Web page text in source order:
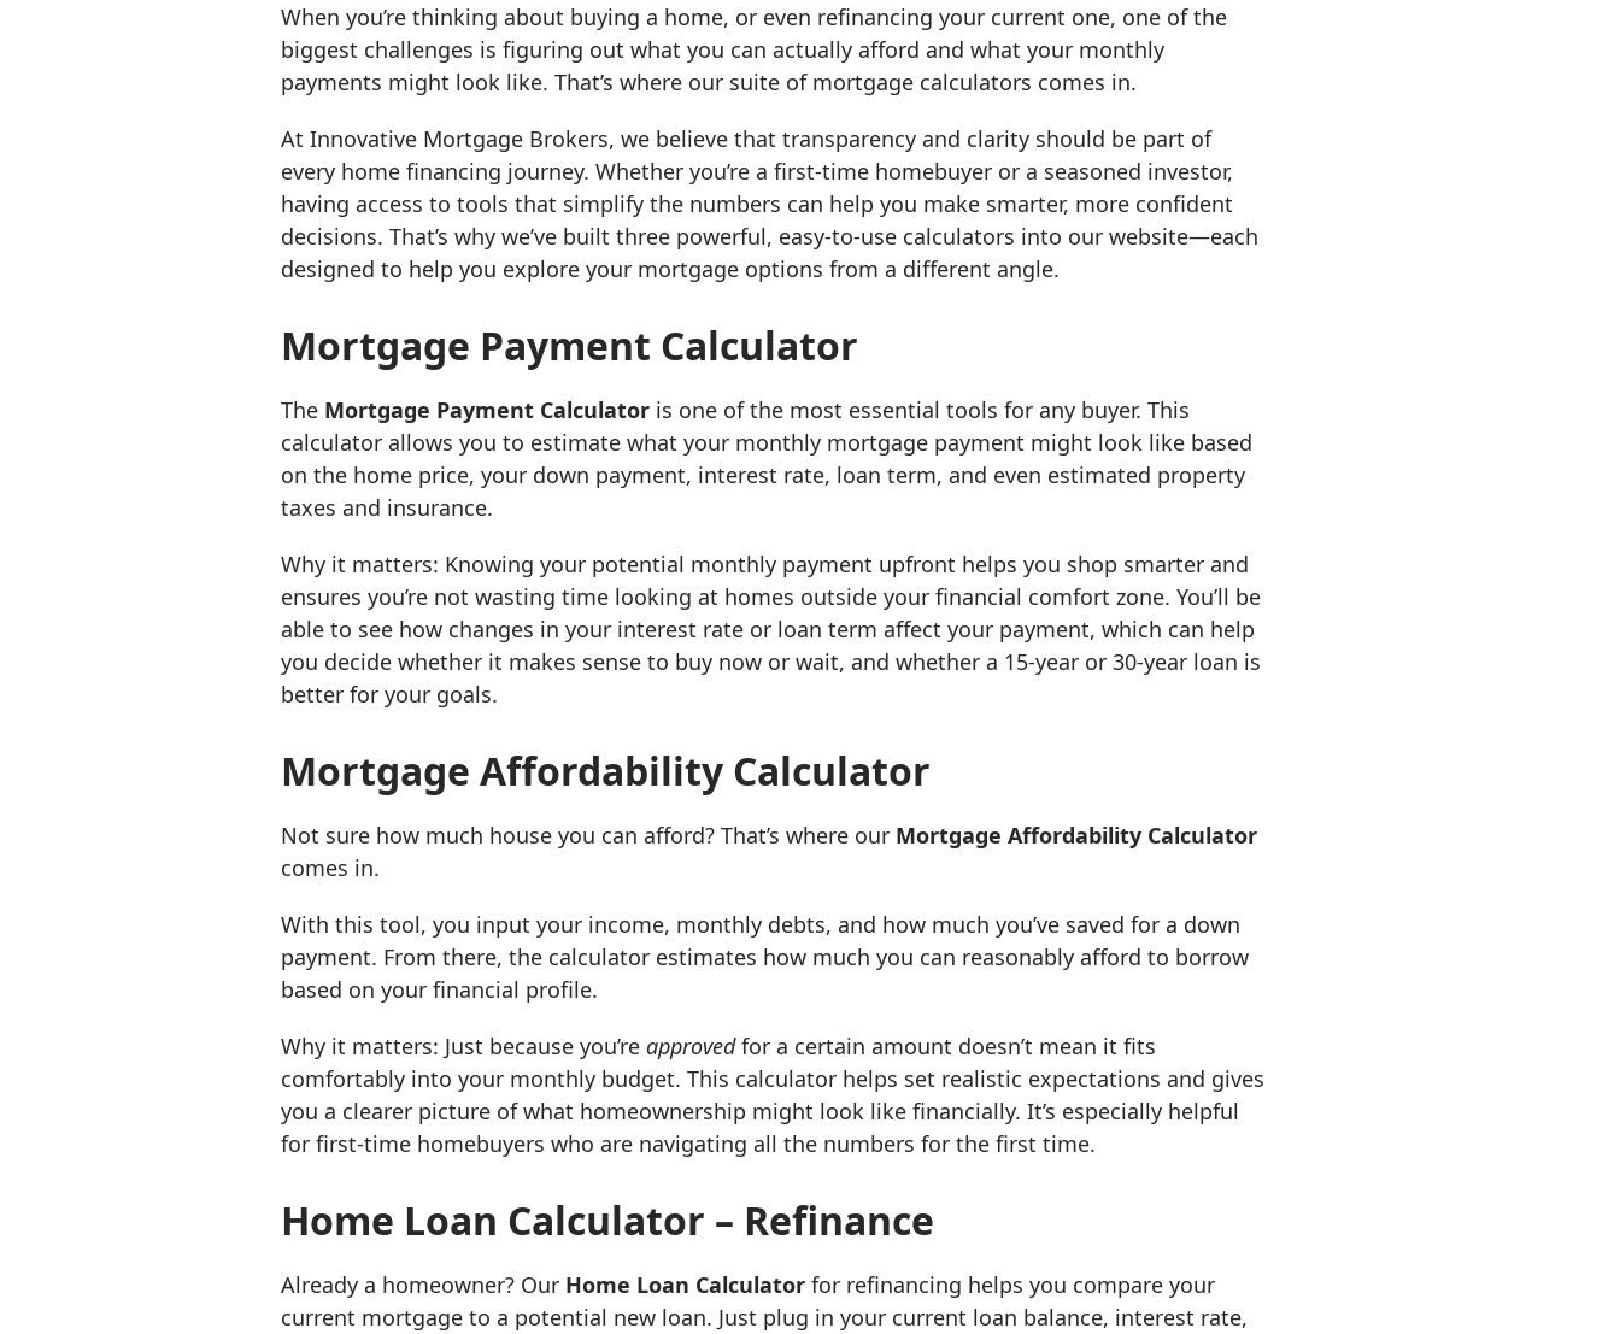
When you’re thinking about buying a home, or even refinancing your current one, one of the
biggest challenges is figuring out what you can actually afford and what your monthly
payments might look like. That’s where our suite of mortgage calculators comes in.
At Innovative Mortgage Brokers, we believe that transparency and clarity should be part of
every home financing journey. Whether you’re a first-time homebuyer or a seasoned investor,
having access to tools that simplify the numbers can help you make smarter, more confident
decisions. That’s why we’ve built three powerful, easy-to-use calculators into our website—each
designed to help you explore your mortgage options from a different angle.
Mortgage Payment Calculator
The Mortgage Payment Calculatoris one of the most essential tools for any buyer. This
calculator allows you to estimate what your monthly mortgage payment might look like based
on the home price, your down payment, interest rate, loan term, and even estimated property
taxes and insurance.
Why it matters: Knowing your potential monthly payment upfront helps you shop smarter and
ensures you’re not wasting time looking at homes outside your financial comfort zone. You’ll be
able to see how changes in your interest rate or loan term affect your payment, which can help
you decide whether it makes sense to buy now or wait, and whether a 15-year or 30-year loan is
better for your goals.
Mortgage Affordability Calculator
Not sure how much house you can afford? That’s where our Mortgage Affordability Calculator
comes in.
With this tool, you input your income, monthly debts, and how much you’ve saved for a down
payment. From there, the calculator estimates how much you can reasonably afford to borrow
based on your financial profile.
Why it matters: Just because you’re approvedfor a certain amount doesn’t mean it fits
comfortably into your monthly budget. This calculator helps set realistic expectations and gives
you a clearer picture of what homeownership might look like financially. It’s especially helpful
for first-time homebuyers who are navigating all the numbers for the first time.
Home Loan Calculator – Refinance
Already a homeowner? Our Home Loan Calculatorfor refinancing helps you compare your
current mortgage to a potential new loan. Just plug in your current loan balance, interest rate,